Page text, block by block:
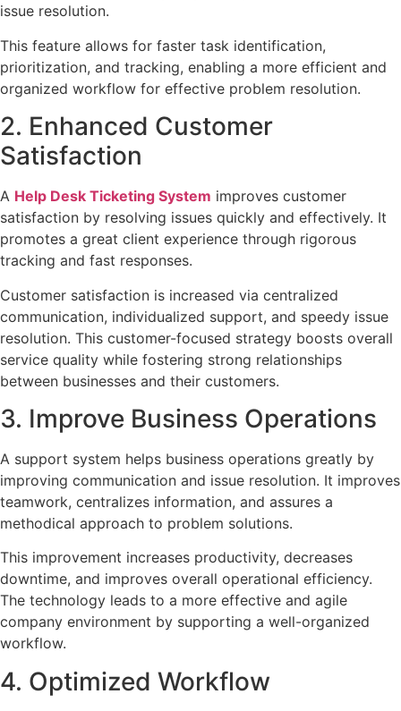
issue resolution.
This feature allows for faster task identification,
prioritization, and tracking, enabling a more efficient and
organized workflow for effective problem resolution.
2. Enhanced Customer
Satisfaction
A Help Desk Ticketing System improves customer
satisfaction by resolving issues quickly and effectively. It
promotes a great client experience through rigorous
tracking and fast responses.
Customer satisfaction is increased via centralized
communication, individualized support, and speedy issue
resolution. This customer-focused strategy boosts overall
service quality while fostering strong relationships
between businesses and their customers.
3. Improve Business Operations
A support system helps business operations greatly by
improving communication and issue resolution. It improves
teamwork, centralizes information, and assures a
methodical approach to problem solutions.
This improvement increases productivity, decreases
downtime, and improves overall operational efficiency.
The technology leads to a more effective and agile
company environment by supporting a well-organized
workflow.
4. Optimized Workflow